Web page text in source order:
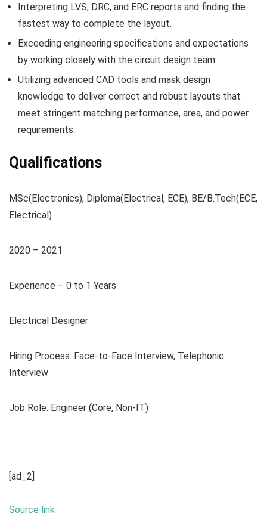
Interpreting LVS, DRC, and ERC reports and finding the
fastest way to complete the layout.
Exceeding engineering specifications and expectations
by working closely with the circuit design team.
Utilizing advanced CAD tools and mask design
knowledge to deliver correct and robust layouts that
meet stringent matching performance, area, and power
requirements.
Qualifications
MSc(Electronics), Diploma(Electrical, ECE), BE/B.Tech(ECE,
Electrical)
2020 – 2021
Experience – 0 to 1 Years
Electrical Designer
Hiring Process: Face-to-Face Interview, Telephonic
Interview
Job Role: Engineer (Core, Non-IT)
[ad_2]
Source link